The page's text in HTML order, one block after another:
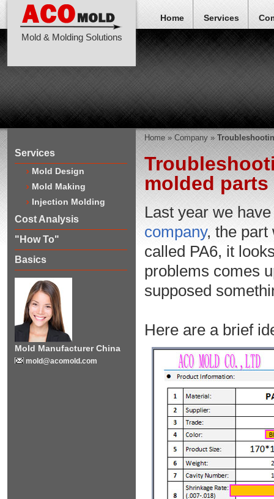
Mold & Molding Solutions
Home Services
Services
Mold Design
Mold Making
Injection Molding
Cost Analysis
"How To"
Basics
Mold Manufacturer China
mold@acomold.com
Home» Company »
molded parts
Last year we
company, the part
called PA6, it
problems comes
supposed
Here are a brief